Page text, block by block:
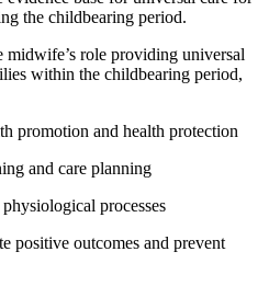
the childbearing period.
midwife’s role providing universal
within the childbearing period,
promotion and health protection
and care planning
processes
positive outcomes and prevent